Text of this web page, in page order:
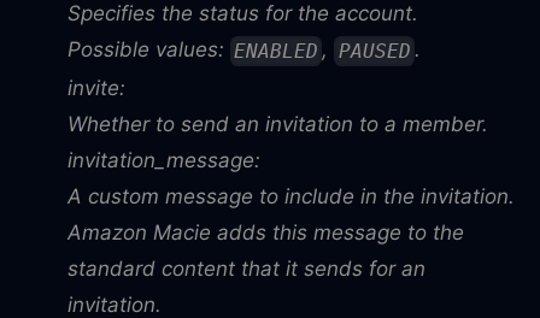
Specifies the status for the account.
Possible values: ENABLED , PAUSED .
invite:
Whether to send an invitation to a member.
invitation_message:
A custom message to include in the invitation.
Amazon Macie adds this message to the
standard content that it sends for an
invitation.